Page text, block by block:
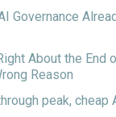
Governance
About the End
Reason
peak, cheap